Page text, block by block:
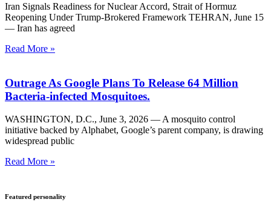
Iran Signals Readiness for Nuclear Accord, Strait of Hormuz
Reopening Under Trump-Brokered Framework TEHRAN, June 15
— Iran has agreed
Read More »
Outrage As Google Plans To Release 64 Million
Bacteria-infected Mosquitoes.
WASHINGTON, D.C., June 3, 2026 — A mosquito control
initiative backed by Alphabet, Google’s parent company, is drawing
widespread public
Read More »
Featured personality